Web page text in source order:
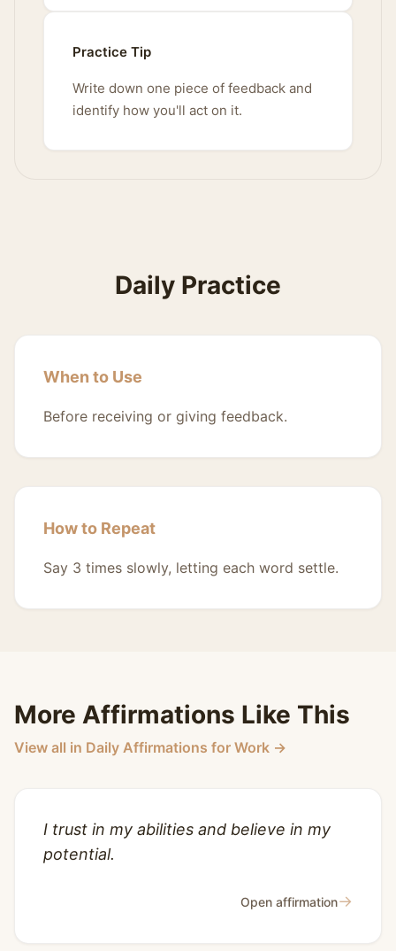
Practice Tip
Write down one piece of feedback and
identify how you'll act on it.
Daily Practice
When to Use
Before receiving or giving feedback.
How to Repeat
Say 3 times slowly, letting each word settle.
More Affirmations Like This
View all in Daily Affirmations for Work →
I trust in my abilities and believe in my
potential.
Open affirmation→